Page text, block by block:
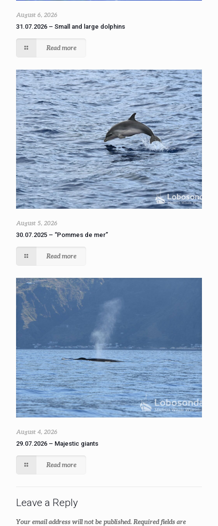
August 6, 2026
31.07.2026 – Small and large dolphins
Read more
August 5, 2026
30.07.2025 – “Pommes de mer”
Read more
August 4, 2026
29.07.2026 – Majestic giants
Read more
Leave a Reply
Your email address will not be published. Required fields are